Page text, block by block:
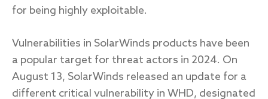
for being highly exploitable.
Vulnerabilities in SolarWinds products have been
a popular target for threat actors in 2024. On
August 13, SolarWinds released an update for a
different critical vulnerability in WHD, designated